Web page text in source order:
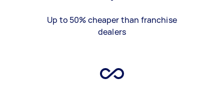
Up to 50% cheaper than franchise
dealers